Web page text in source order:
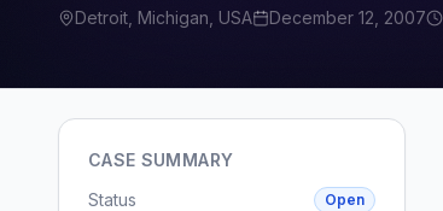
Detroit, Michigan, USA December 12, 2007
CASE SUMMARY
Status
Open